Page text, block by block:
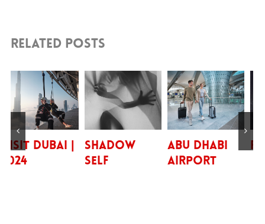
Related Posts
|
Shadow
Abu Dhabi
Airport
FRENS |